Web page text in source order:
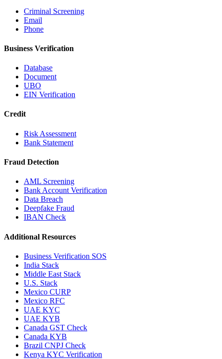
Criminal Screening
Email
Phone
Business Verification
Database
Document
UBO
EIN Verification
Credit
Risk Assessment
Bank Statement
Fraud Detection
AML Screening
Bank Account Verification
Data Breach
Deepfake Fraud
IBAN Check
Additional Resources
Business Verification SOS
India Stack
Middle East Stack
U.S. Stack
Mexico CURP
Mexico RFC
UAE KYC
UAE KYB
Canada GST Check
Canada KYB
Brazil CNPJ Check
Kenya KYC Verification